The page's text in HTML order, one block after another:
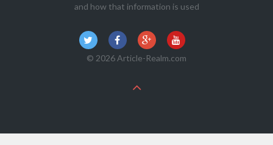
and how that information is used
© 2026 Article-Realm.com